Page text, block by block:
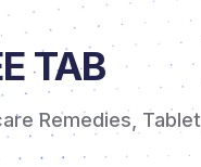
TAB
Remedies Tablet